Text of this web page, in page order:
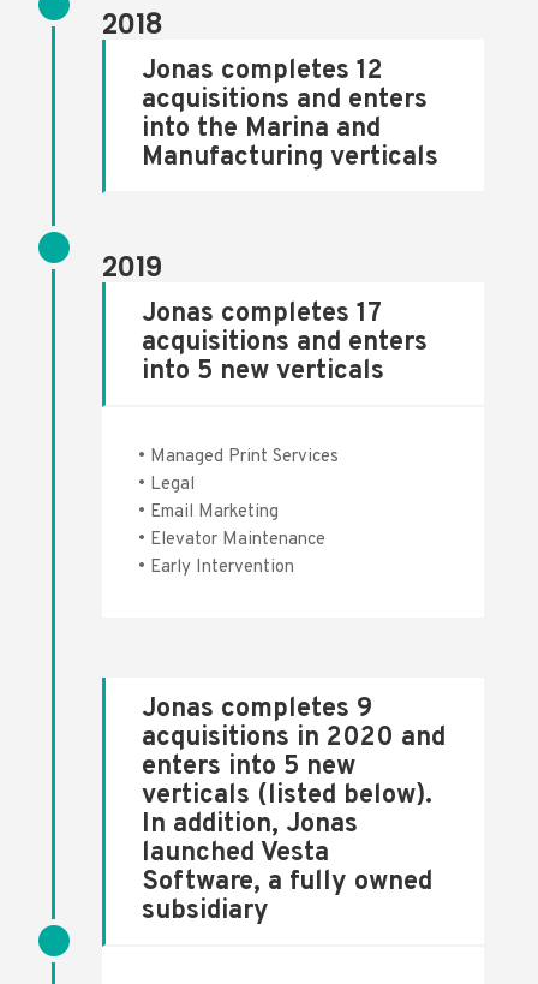
2018
Jonas completes 12
acquisitions and enters
into the Marina and
Manufacturing verticals
2019
Jonas completes 17
acquisitions and enters
into 5 new verticals
• Managed Print Services
• Legal
• Email Marketing
• Elevator Maintenance
• Early Intervention
Jonas completes 9
acquisitions in 2020 and
enters into 5 new
verticals (listed below).
In addition, Jonas
launched Vesta
Software, a fully owned
subsidiary